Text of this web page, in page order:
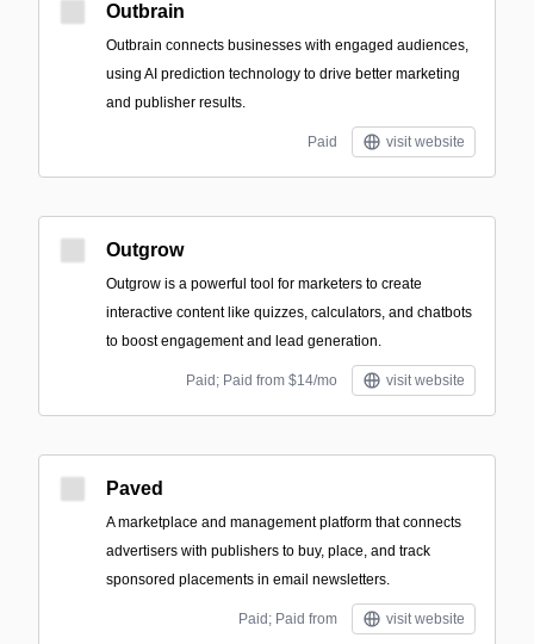
Outbrain
Outbrain connects businesses with engaged audiences,
using AI prediction technology to drive better marketing
and publisher results.
Paid visit website
Outgrow
Outgrow is a powerful tool for marketers to create
interactive content like quizzes, calculators, and chatbots
to boost engagement and lead generation.
Paid; Paid from $14/mo visit website
Paved
A marketplace and management platform that connects
advertisers with publishers to buy, place, and track
sponsored placements in email newsletters.
Paid; Paid from visit website